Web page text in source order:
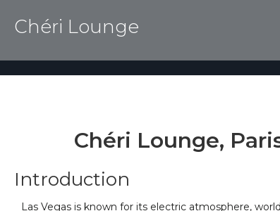
Chéri Lounge
Chéri Lounge,
Introduction
Las Vegas is known for its electric atmosphere,